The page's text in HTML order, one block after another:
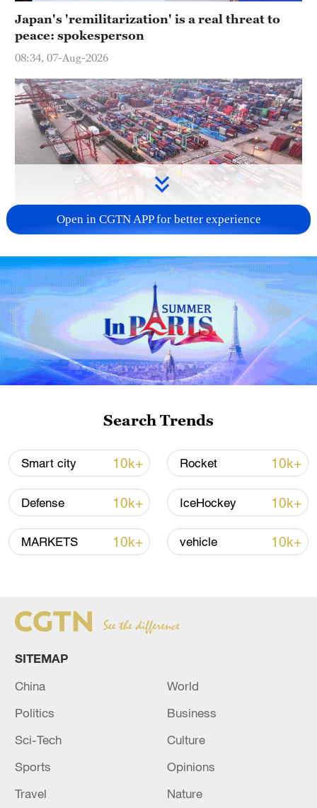
Japan's 'remilitarization' is a real threat to
peace: spokesperson
08:34, 07-Aug-2026
China's goods trade shows strong growth in
first seven months of 2026
05:55, 07-Aug-2026
Thai police revise school shooting death toll
to 6
05:38, 07-Aug-2026
Israel Prime Minister's Office:It appears that
the memorial service for Senator Graham will
Open in CGTN APP for better experience
Search Trends
Smart city 10k+ Rocket 10k+
Defense 10k+ IceHockey 10k+
MARKETS 10k+ vehicle 10k+
SITEMAP
China
World
Politics
Business
Sci-Tech
Culture
Sports
Opinions
Travel
Nature